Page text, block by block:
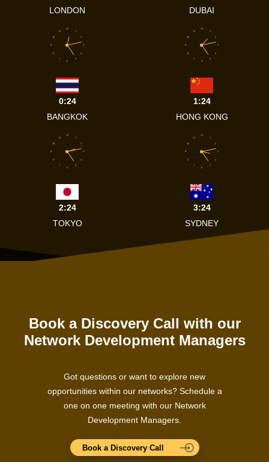
LONDON
DUBAI
1
2
3
4
5
6
7
8
9
10
11
12
0:24
BANGKOK
1
2
3
4
5
6
7
8
9
10
11
12
1:24
HONG KONG
1
2
3
4
5
6
7
8
9
10
11
12
2:24
TOKYO
1
2
3
4
5
6
7
8
9
10
11
12
3:24
SYDNEY
Book a Discovery Call with our
Network Development Managers
Got questions or want to explore new
opportunities within our networks? Schedule a
one on one meeting with our Network
Development Managers.
Book a Discovery Call